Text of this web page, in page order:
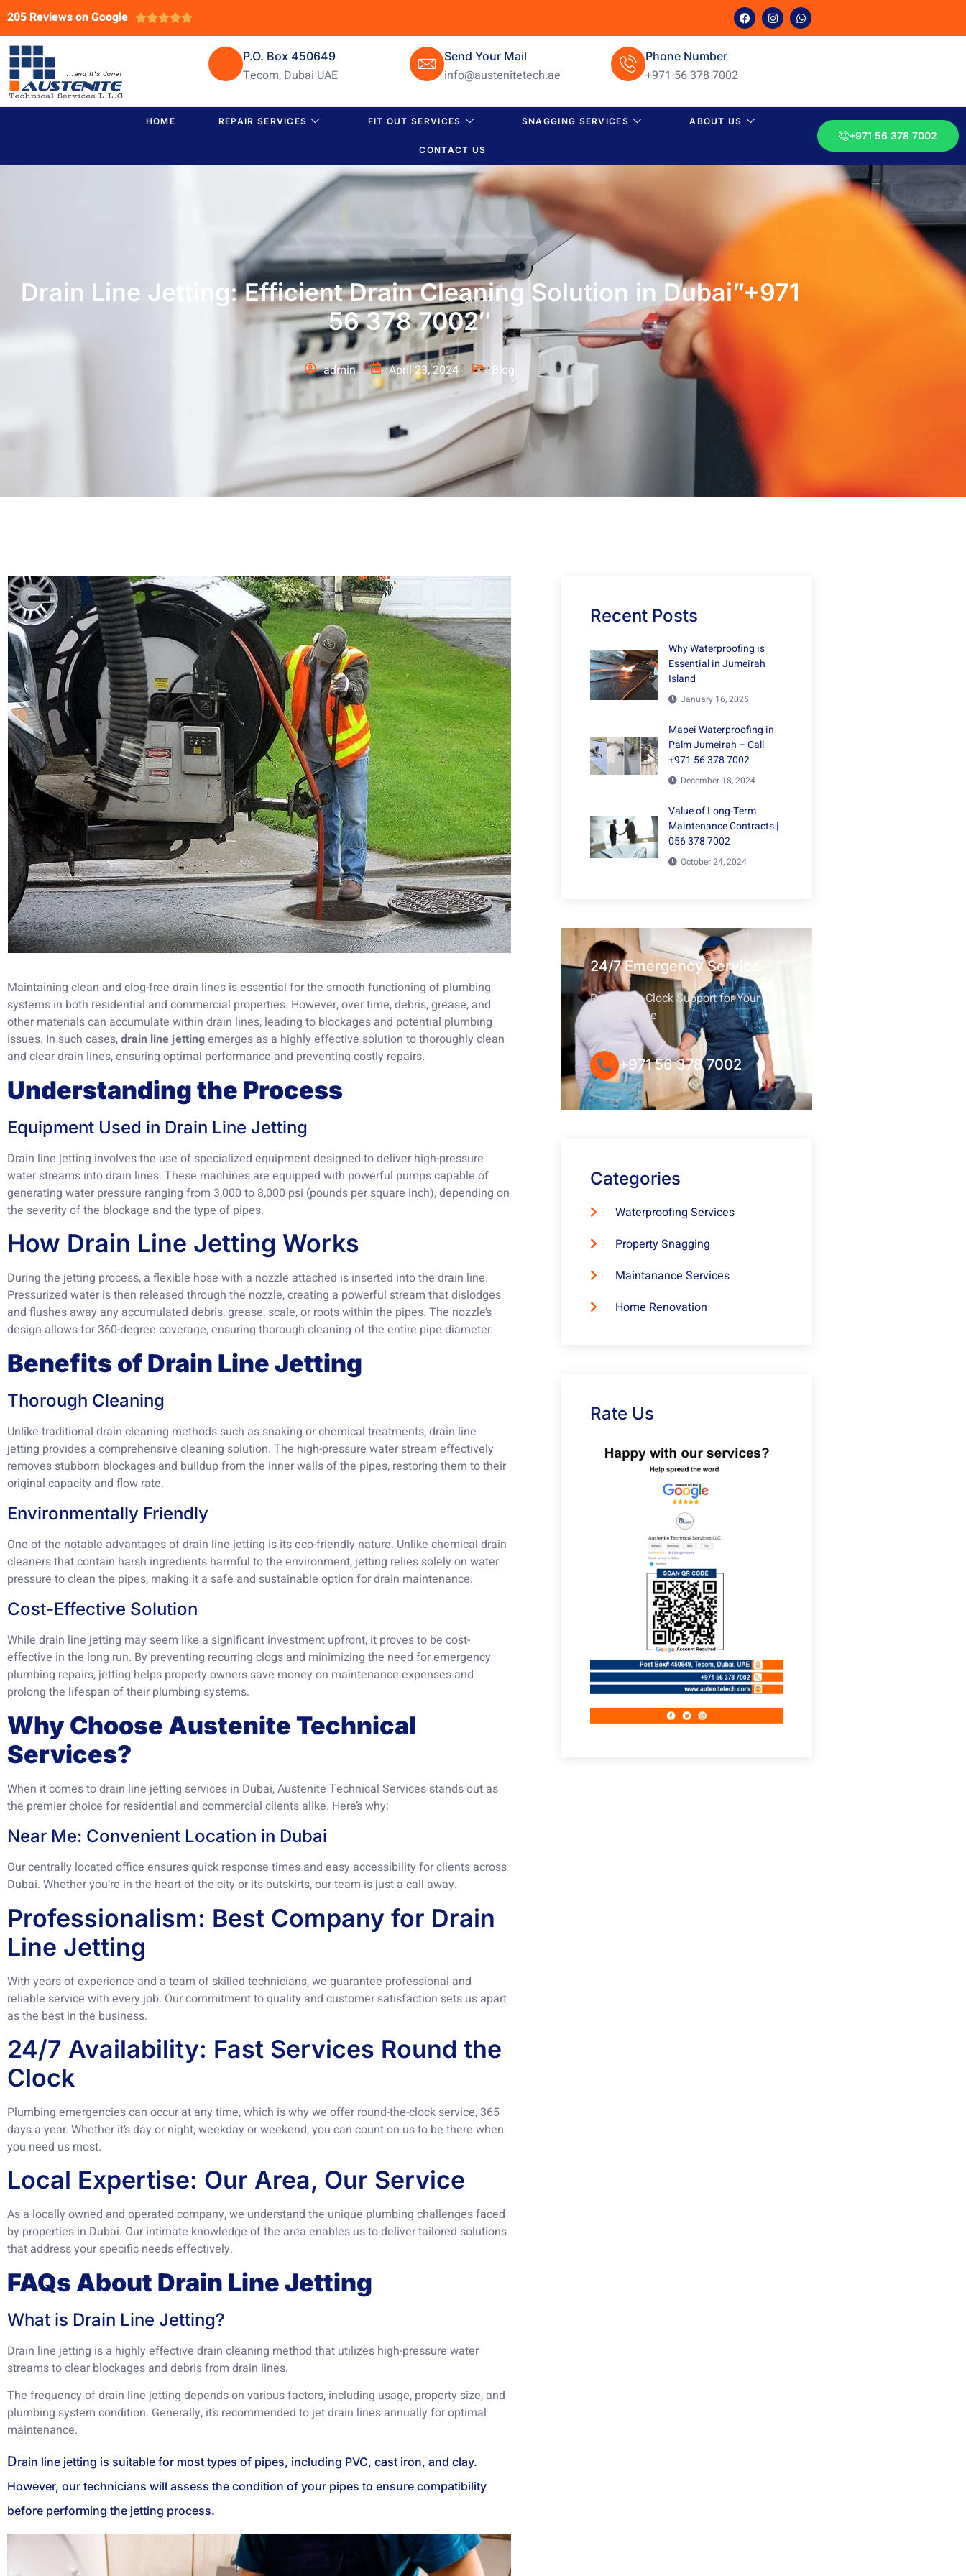
205 Reviews on Google 
P.O. Box 450649
Tecom, Dubai UAE
Send Your Mail
info@austenitetech.ae
Phone Number
+971 56 378 7002
HOME REPAIR SERVICES FIT OUT SERVICES SNAGGING SERVICES ABOUT US
CONTACT US
+971 56 378 7002
Drain Line Jetting: Efficient Drain Cleaning Solution in Dubai”+971
56 378 7002″
admin April 23, 2024 Blog
Maintaining clean and clog-free drain lines is essential for the smooth functioning of plumbing
systems in both residential and commercial properties. However, over time, debris, grease, and
other materials can accumulate within drain lines, leading to blockages and potential plumbing
issues. In such cases,drain line jettingemerges as a highly effective solution to thoroughly clean
and clear drain lines, ensuring optimal performance and preventing costly repairs.
Understanding the Process
Equipment Used in Drain Line Jetting
Drain line jetting involves the use of specialized equipment designed to deliver high-pressure
water streams into drain lines. These machines are equipped with powerful pumps capable of
generating water pressure ranging from 3,000 to 8,000 psi (pounds per square inch), depending on
the severity of the blockage and the type of pipes.
How Drain Line Jetting Works
During the jetting process, a flexible hose with a nozzle attached is inserted into the drain line.
Pressurized water is then released through the nozzle, creating a powerful stream that dislodges
and flushes away any accumulated debris, grease, scale, or roots within the pipes. The nozzle’s
design allows for 360-degree coverage, ensuring thorough cleaning of the entire pipe diameter.
Benefits of Drain Line Jetting
Thorough Cleaning
Unlike traditional drain cleaning methods such as snaking or chemical treatments, drain line
jetting provides a comprehensive cleaning solution. The high-pressure water stream effectively
removes stubborn blockages and buildup from the inner walls of the pipes, restoring them to their
original capacity and flow rate.
Environmentally Friendly
One of the notable advantages of drain line jetting is its eco-friendly nature. Unlike chemical drain
cleaners that contain harsh ingredients harmful to the environment, jetting relies solely on water
pressure to clean the pipes, making it a safe and sustainable option for drain maintenance.
Cost-Effective Solution
While drain line jetting may seem like a significant investment upfront, it proves to be cost-
effective in the long run. By preventing recurring clogs and minimizing the need for emergency
plumbing repairs, jetting helps property owners save money on maintenance expenses and
prolong the lifespan of their plumbing systems.
Why Choose Austenite Technical
Services?
When it comes to drain line jetting services in Dubai, Austenite Technical Services stands out as
the premier choice for residential and commercial clients alike. Here’s why:
Near Me: Convenient Location in Dubai
Our centrally located office ensures quick response times and easy accessibility for clients across
Dubai. Whether you’re in the heart of the city or its outskirts, our team is just a call away.
Professionalism: Best Company for Drain
Line Jetting
With years of experience and a team of skilled technicians, we guarantee professional and
reliable service with every job. Our commitment to quality and customer satisfaction sets us apart
as the best in the business.
24/7 Availability: Fast Services Round the
Clock
Plumbing emergencies can occur at any time, which is why we offer round-the-clock service, 365
days a year. Whether it’s day or night, weekday or weekend, you can count on us to be there when
you need us most.
Local Expertise: Our Area, Our Service
As a locally owned and operated company, we understand the unique plumbing challenges faced
by properties in Dubai. Our intimate knowledge of the area enables us to deliver tailored solutions
that address your specific needs effectively.
FAQs About Drain Line Jetting
What is Drain Line Jetting?
Drain line jetting is a highly effective drain cleaning method that utilizes high-pressure water
streams to clear blockages and debris from drain lines.
The frequency of drain line jetting depends on various factors, including usage, property size, and
plumbing system condition. Generally, it’s recommended to jet drain lines annually for optimal
maintenance.
Drain line jetting is suitable for most types of pipes, including PVC, cast iron, and clay.
However, our technicians will assess the condition of your pipes to ensure compatibility
before performing the jetting process.
Recent Posts
Why Waterproofing is
Essential in Jumeirah
Island
January 16, 2025
Mapei Waterproofing in
Palm Jumeirah – Call
+971 56 378 7002
December 18, 2024
Value of Long-Term
Maintenance Contracts |
056 378 7002
October 24, 2024
24/7 Emergency Service
Round-the-Clock Support for Your
Convenience
+971 56 378 7002
Categories
Waterproofing Services
Property Snagging
Maintanance Services
Home Renovation
Rate Us